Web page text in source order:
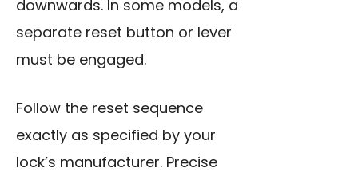
downwards. In some models, a
separate reset button or lever
must be engaged.
Follow the reset sequence
exactly as specified by your
lock’s manufacturer. Precise